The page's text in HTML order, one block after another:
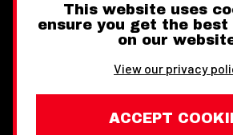
FacebookInstagram
This website uses
ensure you get the best
on our
View our privacy
ACCEPT